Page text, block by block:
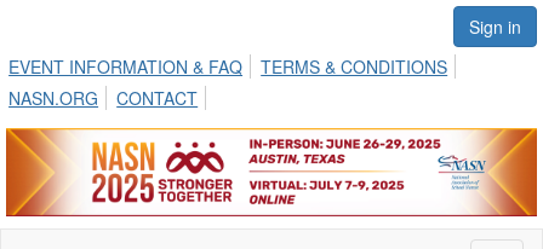
Sign in
EVENT INFORMATION & FAQ
TERMS & CONDITIONS
NASN.ORG
CONTACT